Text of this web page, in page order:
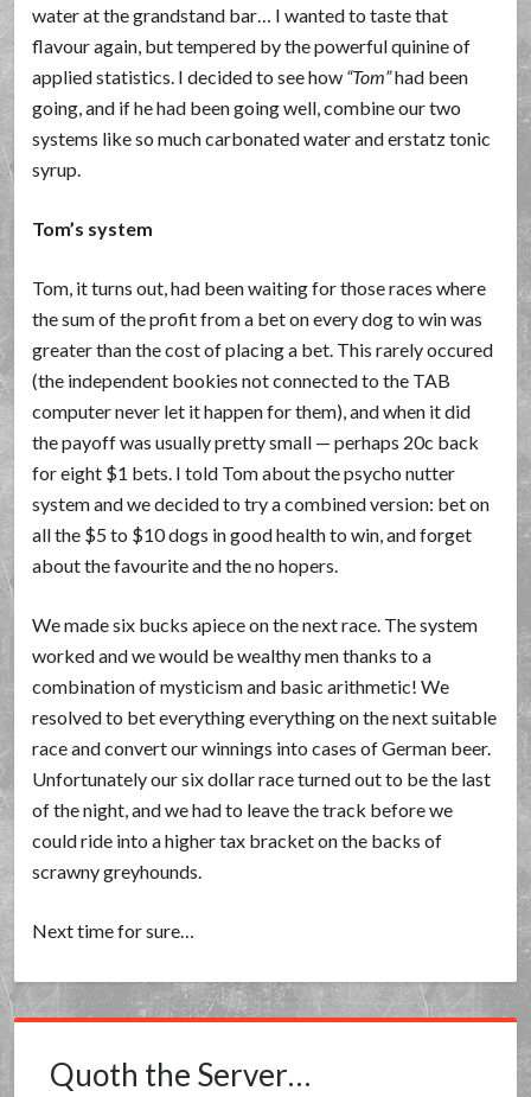
water at the grandstand bar… I wanted to taste that
flavour again, but tempered by the powerful quinine of
applied statistics. I decided to see how Tom had been
going, and if he had been going well, combine our two
systems like so much carbonated water and erstatz tonic
syrup.
Tom’s system
Tom, it turns out, had been waiting for those races where
the sum of the profit from a bet on every dog to win was
greater than the cost of placing a bet. This rarely occured
(the independent bookies not connected to the TAB
computer never let it happen for them), and when it did
the payoff was usually pretty small — perhaps 20c back
for eight $1 bets. I told Tom about the psycho nutter
system and we decided to try a combined version: bet on
all the $5 to $10 dogs in good health to win, and forget
about the favourite and the no hopers.
We made six bucks apiece on the next race. The system
worked and we would be wealthy men thanks to a
combination of mysticism and basic arithmetic! We
resolved to bet everything everything on the next suitable
race and convert our winnings into cases of German beer.
Unfortunately our six dollar race turned out to be the last
of the night, and we had to leave the track before we
could ride into a higher tax bracket on the backs of
scrawny greyhounds.
Next time for sure…
Quoth the Server…